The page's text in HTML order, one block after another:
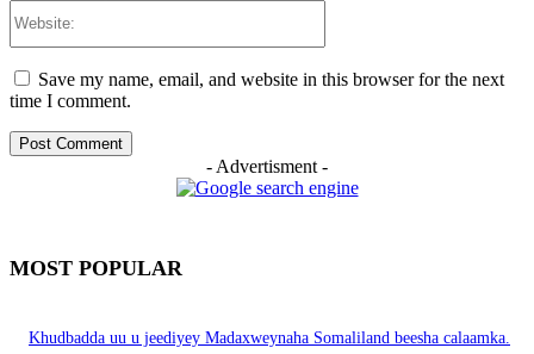
Save my name, email, and website in this browser for the next
time I comment.
- Advertisment -
MOST POPULAR
Khudbadda uu u jeediyey Madaxweynaha Somaliland beesha calaamka.